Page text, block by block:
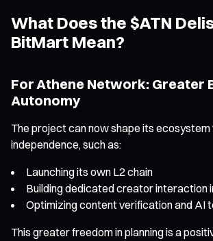
What Does the $ATN
BitMart Mean?
For Athene Network: Greater
Autonomy
The project can now shape its
independence, such as:
Launching its own L2 chain
Building dedicated creator interaction
Optimizing content verification and AI
This greater freedom in planning is a